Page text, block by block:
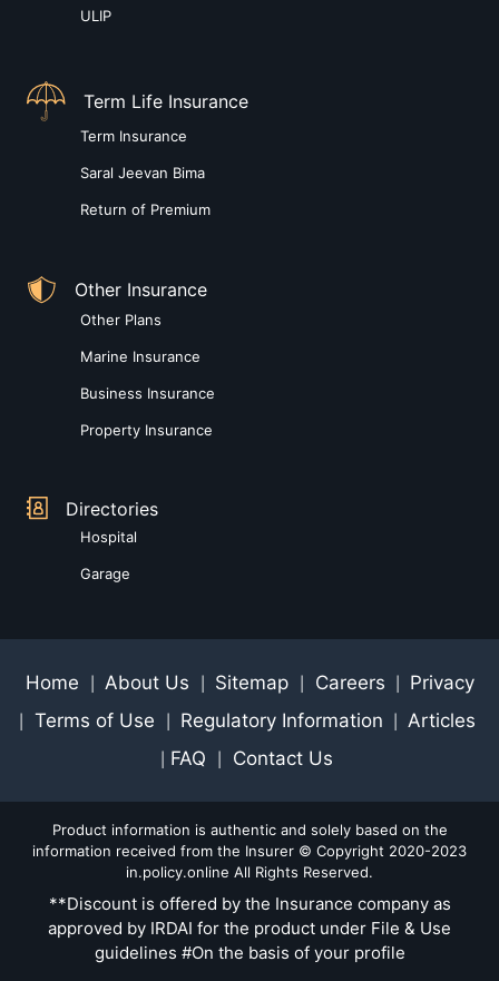
ULIP
Term Life Insurance
Term Insurance
Saral Jeevan Bima
Return of Premium
Other Insurance
Other Plans
Marine Insurance
Business Insurance
Property Insurance
Directories
Hospital
Garage
Home About Us Sitemap Careers Privacy
Terms of Use Regulatory Information Articles
FAQ Contact Us
Product information is authentic and solely based on the
information received from the Insurer © Copyright 2020-2023
in.policy.online All Rights Reserved.
**Discount is offered by the Insurance company as
approved by IRDAI for the product under File & Use
guidelines #On the basis of your profile